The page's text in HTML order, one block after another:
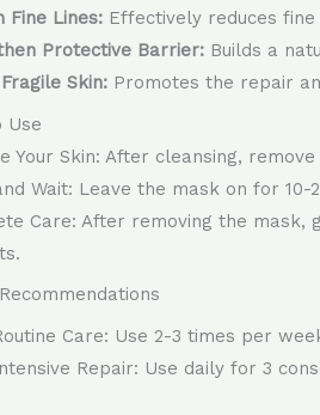
Fine Lines: Effectively reduces
Protective Barrier: Builds a
Skin: Promotes the repair
Use
Your Skin: After cleansing,
Wait: Leave the mask on for
Care: After removing the mask,
Care: Use 2-3 times per
Repair: Use daily for 3